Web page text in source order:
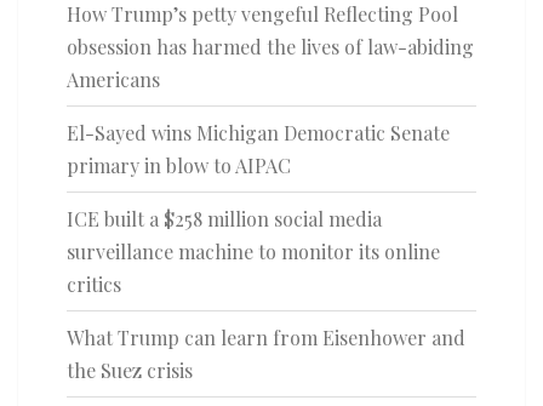
How Trump’s petty vengeful Reflecting Pool
obsession has harmed the lives of law-abiding
Americans
El-Sayed wins Michigan Democratic Senate
primary in blow to AIPAC
ICE built a $258 million social media
surveillance machine to monitor its online
critics
What Trump can learn from Eisenhower and
the Suez crisis